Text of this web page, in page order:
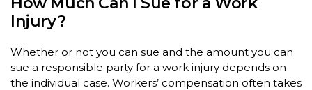
Injury?
Whether or not you can sue and the amount you can
sue a responsible party for a work injury depends on
the individual case. Workers’ compensation often takes